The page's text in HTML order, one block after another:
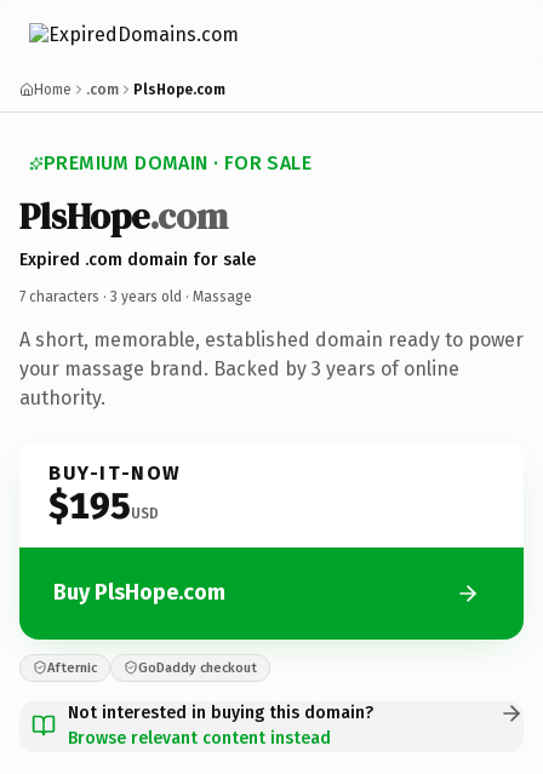
Home .com PlsHope.com
PREMIUM DOMAIN · FOR SALE
PlsHope.com
Expired .com domain for sale
7 characters · 3 years old · Massage
A short, memorable, established domain ready to power
your massage brand. Backed by 3 years of online
authority.
BUY-IT-NOW
$195USD
Buy PlsHope.com
Afternic GoDaddy checkout
Not interested in buying this domain?
Browse relevant content instead